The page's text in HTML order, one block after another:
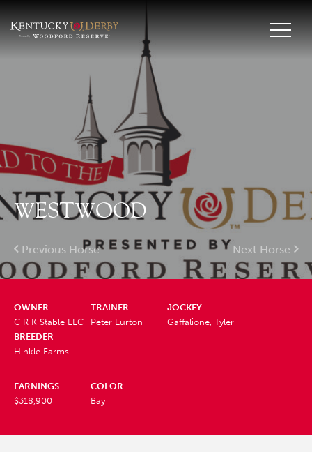
WESTWOOD
Previous Horse Next Horse
OWNER
C R K Stable LLC
TRAINER
Peter Eurton
JOCKEY
Gaffalione, Tyler
BREEDER
Hinkle Farms
EARNINGS
$318,900
COLOR
Bay